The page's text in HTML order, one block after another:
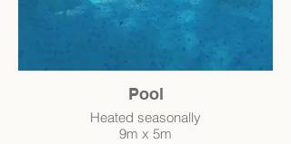
Pool
Heated seasonally
9m x 5m